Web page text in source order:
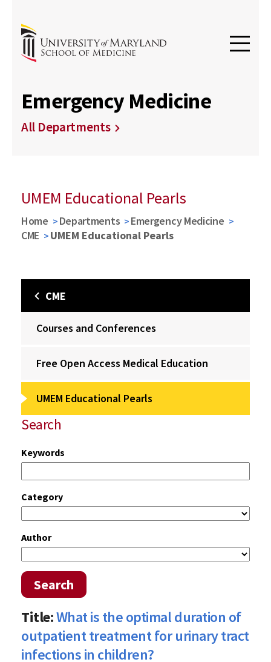
Emergency Medicine
All Departments
UMEM Educational Pearls
Home Departments
Emergency Medicine
CME
UMEM Educational Pearls
CME
Courses and Conferences
Free Open Access Medical Education
UMEM Educational Pearls
Search
Keywords
Category
Author
Search
Title:What is the optimal duration of
outpatient treatment for urinary tract
infections in children?